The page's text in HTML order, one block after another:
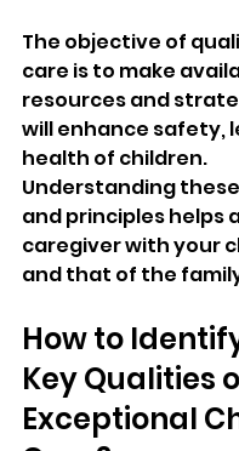
The objective of
care is to make
resources and
will enhance safety,
health of children.
Understanding
and principles helps
caregiver with your
and that of the
How to
Key Qualities
Exceptional